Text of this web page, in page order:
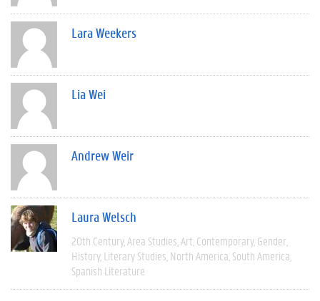
Lara Weekers
Lia Wei
Andrew Weir
Laura Welsch
20th Century Area Studies Art Contemporary Gender
History Literary Studies North America South America
Spanish Literature